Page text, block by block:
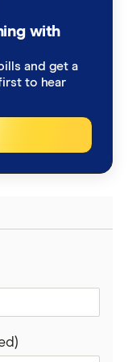
with
and get a
to hear